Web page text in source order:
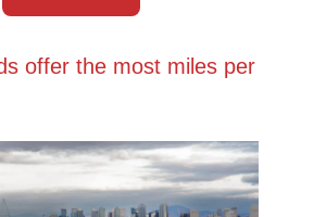
offer the most miles per